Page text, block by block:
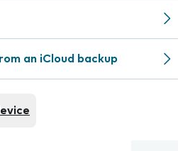
an iCloud backup